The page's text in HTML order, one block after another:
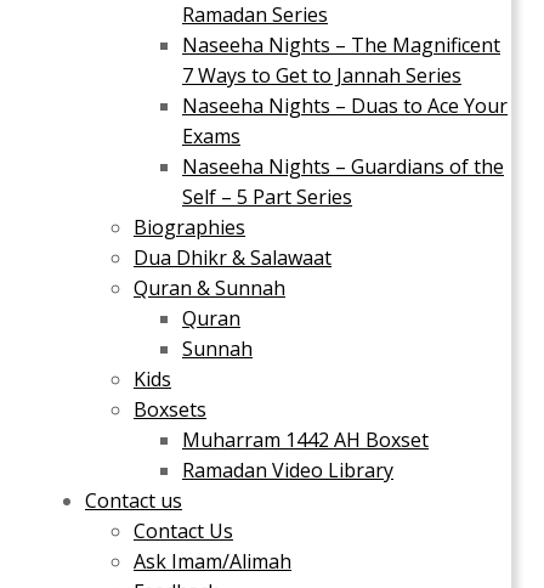
Ramadan Series
Naseeha Nights – The Magnificent
7 Ways to Get to Jannah Series
Naseeha Nights – Duas to Ace Your
Exams
Naseeha Nights – Guardians of the
Self – 5 Part Series
Biographies
Dua Dhikr & Salawaat
Quran & Sunnah
Quran
Sunnah
Kids
Boxsets
Muharram 1442 AH Boxset
Ramadan Video Library
Contact us
Contact Us
Ask Imam/Alimah